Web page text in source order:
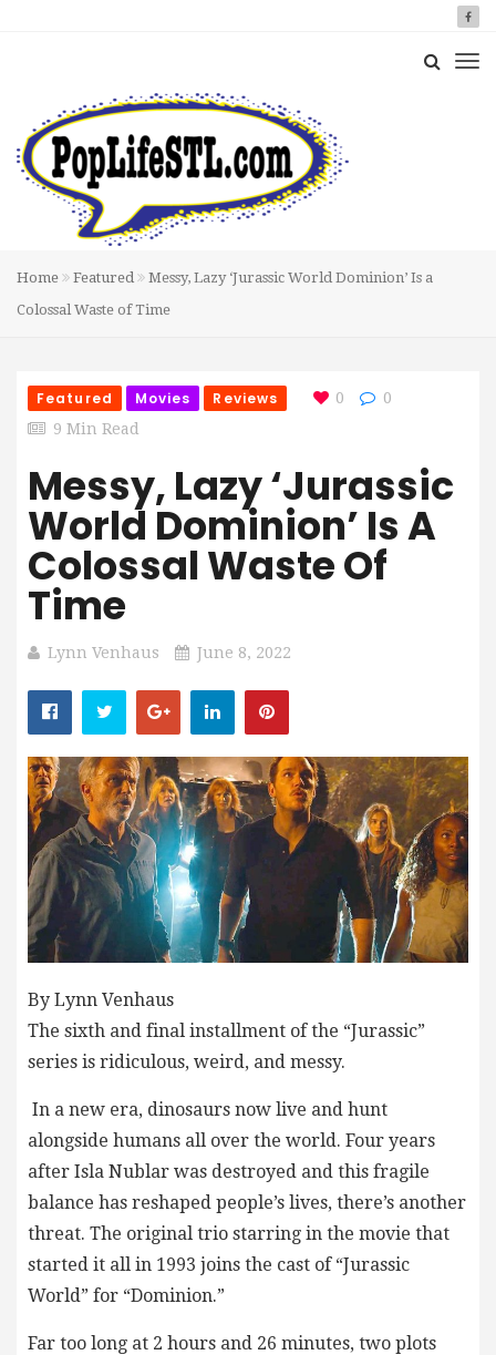
Home Featured
Messy, Lazy ‘Jurassic World Dominion’ Is a
Colossal Waste of Time
Featured Movies Reviews 0
0
9 Min Read
Messy, Lazy ‘Jurassic
World Dominion’ Is A
Colossal Waste Of
Time
Lynn Venhaus June 8, 2022
By Lynn Venhaus
The sixth and final installment of the “Jurassic”
series is ridiculous, weird, and messy.
In a new era, dinosaurs now live and hunt
alongside humans all over the world. Four years
after Isla Nublar was destroyed and this fragile
balance has reshaped people’s lives, there’s another
threat. The original trio starring in the movie that
started it all in 1993 joins the cast of “Jurassic
World” for “Dominion.”
Far too long at 2 hours and 26 minutes, two plots